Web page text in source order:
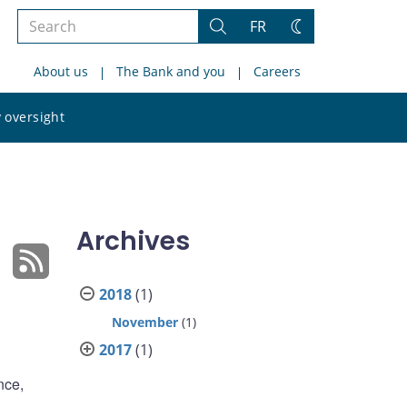
Search
site
Search
FR
Change
About us The Bank and you Careers
oversight
site
Archives
2018(1)
November (1)
2017(1)